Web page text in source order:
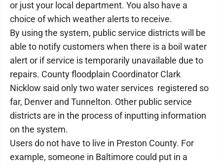
or just your local department. You also have a
choice of which weather alerts to receive.
By using the system, public service districts will be
able to notify customers when there is a boil water
alert or if service is temporarily unavailable due to
repairs. County floodplain Coordinator Clark
Nicklow said only two water services registered so
far, Denver and Tunnelton. Other public service
districts are in the process of inputting information
on the system.
Users do not have to live in Preston County. For
example, someone in Baltimore could put in a